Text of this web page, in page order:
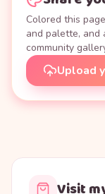
Colored this
and palette, and
community
Upload
Visit